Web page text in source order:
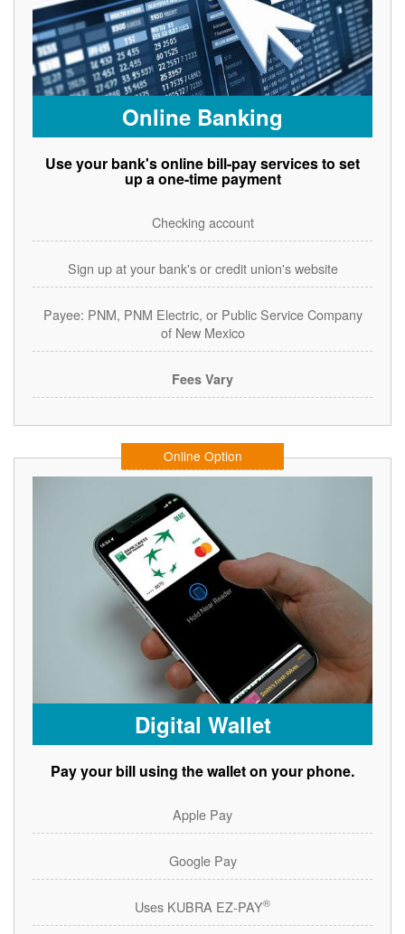
Online Banking
Use your bank's online bill-pay services to set
up a one-time payment
Checking account
Sign up at your bank's or credit union's website
Payee: PNM, PNM Electric, or Public Service Company
of New Mexico
Fees Vary
Online Option
Digital Wallet
Pay your bill using the wallet on your phone.
Apple Pay
Google Pay
Uses KUBRA EZ-PAY®